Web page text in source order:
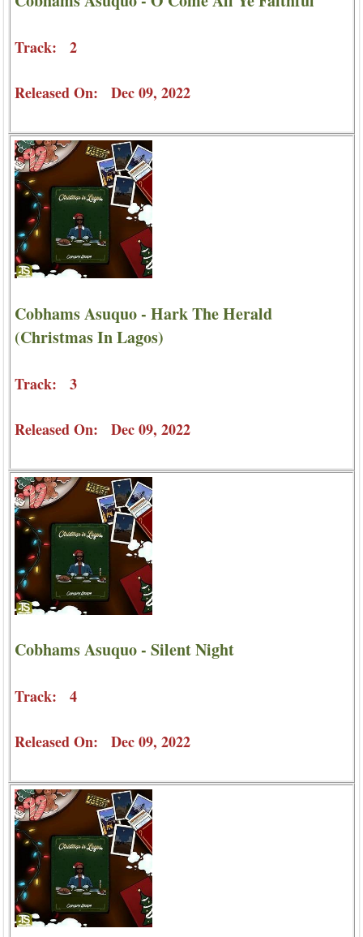
Track: 2
Released On: Dec 09, 2022
Cobhams Asuquo - Hark The Herald
(Christmas In Lagos)
Track: 3
Released On: Dec 09, 2022
Cobhams Asuquo - Silent Night
Track: 4
Released On: Dec 09, 2022